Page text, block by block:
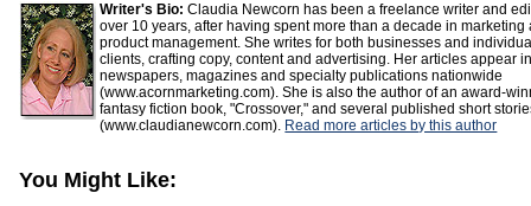
Writer's Bio: Claudia Newcorn has been a freelance writer and
over 10 years, after having spent more than a decade in marketing
product management. She writes for both businesses and
clients, crafting copy, content and advertising. Her articles appear
newspapers, magazines and specialty publications nationwide
(www.acornmarketing.com). She is also the author of an award-
fantasy fiction book, "Crossover," and several published short
(www.claudianewcorn.com). Read more articles by this author
You Might Like: